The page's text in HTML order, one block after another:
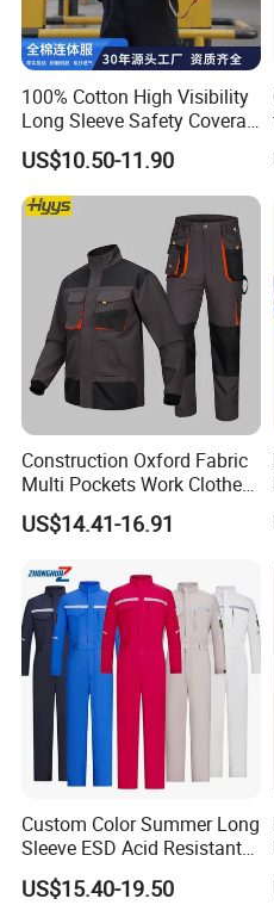
100% Cotton High Visibility
Long Sleeve Safety Coverall
for Work
US$10.50-11.90
Construction Oxford Fabric
Multi Pockets Work Clothes
Jacket Pants Safety
Workwear
US$14.41-16.91
Custom Color Summer Long
Sleeve ESD Acid Resistant
Reflective Workwear Poly
Cotton Pharmaceutical
US$15.40-19.50